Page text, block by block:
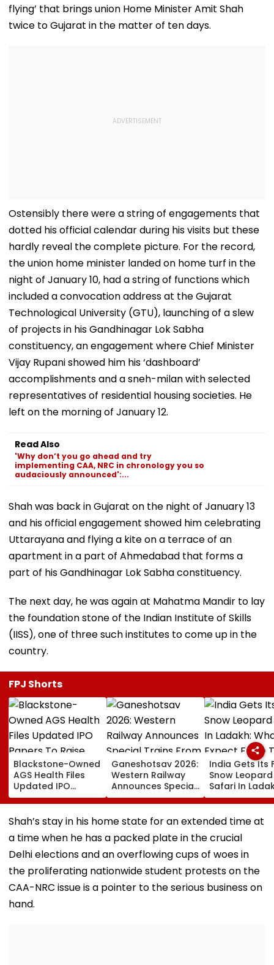
flying’ that brings union Home Minister Amit Shah
twice to Gujarat in the matter of ten days.
Ostensibly there were a string of engagements that
dotted his official calendar during his visits but these
hardly reveal the complete picture. For the record,
the union home minister landed on home turf in the
night of January 10, had a string of functions which
included a convocation address at the Gujarat
Technological University (GTU), launching of a slew
of projects in his Gandhinagar Lok Sabha
constituency, an engagement where Chief Minister
Vijay Rupani showed him his ‘dashboard’
accomplishments and a sneh-milan with selected
representatives of residential housing societies. He
left on the morning of January 12.
Read Also
'Why don’t you go ahead and try
implementing CAA, NRC in chronology you so
audaciously announced':...
Shah was back in Gujarat on the night of January 13
and his official engagement showed him celebrating
Uttarayana and flying a kite on a terrace of an
apartment in a part of Ahmedabad that forms a
part of his Gandhinagar Lok Sabha constituency.
The next day, he was again at Mahatma Mandir to lay
the foundation stone of the Indian Institute of Skills
(IISS), one of three such institutes to come up in the
country.
FPJ Shorts
Blackstone-Owned
AGS Health Files
Updated IPO
Papers To Raise
₹4,800 Crore; Fresh
Issue, OFS Details
Ganeshotsav 2026:
Western Railway
Announces Special
Trains From
Mumbai To
Mangaluru;
August 9
India Gets Its
Snow Leopard
Safari In
What To
From The
Altitude
Shah’s stay in his home state for an extended time at
a time when he has a packed plate in the crucial
Delhi elections and an overflowing cups of woes in
the proliferating nationwide student protests on the
CAA-NRC issue is a pointer to the serious business on
hand.